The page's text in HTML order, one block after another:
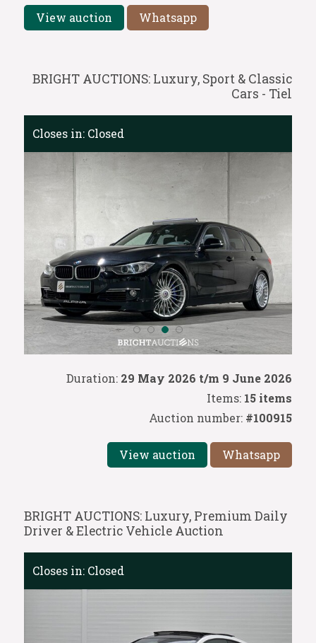
View auction Whatsapp
BRIGHT AUCTIONS: Luxury, Sport & Classic
Cars - Tiel
Duration: 29 May 2026 t/m 9 June 2026
Items: 15 items
Auction number: #100915
View auction Whatsapp
Closes in: Closed
BRIGHT AUCTIONS: Luxury, Premium Daily
Driver & Electric Vehicle Auction
Closes in: Closed